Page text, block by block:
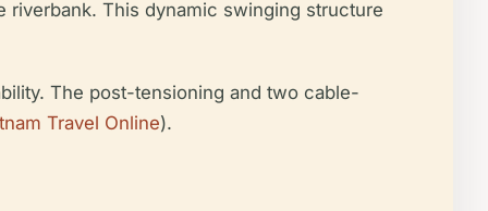
This dynamic swinging structure
The post-tensioning and two cable-
Travel Online).